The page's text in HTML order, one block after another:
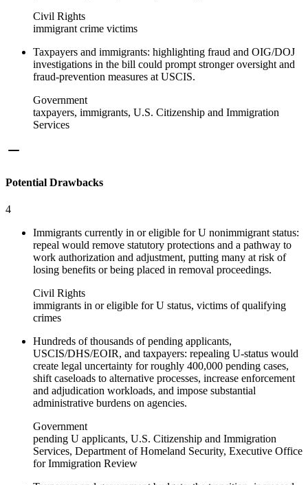
Civil Rights
immigrant crime victims
Taxpayers and immigrants: highlighting fraud and OIG/DOJ
investigations in the bill could prompt stronger oversight and
fraud-prevention measures at USCIS.
Government
taxpayers, immigrants, U.S. Citizenship and Immigration
Services
Potential Drawbacks
4
Immigrants currently in or eligible for U nonimmigrant status:
repeal would remove statutory protections and a pathway to
work authorization and adjustment, putting many at risk of
losing benefits or being placed in removal proceedings.
Civil Rights
immigrants in or eligible for U status, victims of qualifying
crimes
Hundreds of thousands of pending applicants,
USCIS/DHS/EOIR, and taxpayers: repealing U-status would
create legal uncertainty for roughly 400,000 pending cases,
shift caseloads to alternative processes, increase enforcement
and adjudication workloads, and impose substantial
administrative burdens on agencies.
Government
pending U applicants, U.S. Citizenship and Immigration
Services, Department of Homeland Security, Executive Office
for Immigration Review